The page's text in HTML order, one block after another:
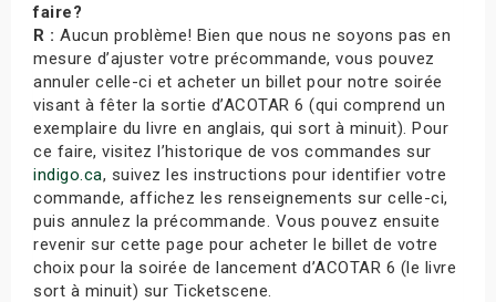
faire?
R : Aucun problème! Bien que nous ne soyons pas en
mesure d’ajuster votre précommande, vous pouvez
annuler celle-ci et acheter un billet pour notre soirée
visant à fêter la sortie d’ACOTAR 6 (qui comprend un
exemplaire du livre en anglais, qui sort à minuit). Pour
ce faire, visitez l’historique de vos commandes sur
indigo.ca, suivez les instructions pour identifier votre
commande, affichez les renseignements sur celle-ci,
puis annulez la précommande. Vous pouvez ensuite
revenir sur cette page pour acheter le billet de votre
choix pour la soirée de lancement d’ACOTAR 6 (le livre
sort à minuit) sur Ticketscene.